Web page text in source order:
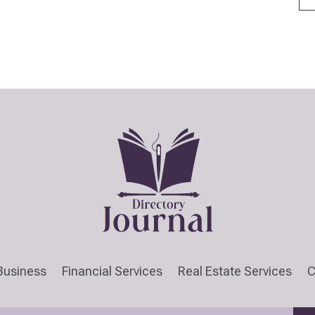
Financial Services Real Estate Services